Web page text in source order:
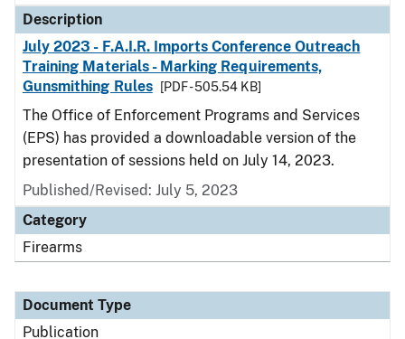
Description
July 2023 - F.A.I.R. Imports Conference Outreach
Training Materials - Marking Requirements,
Gunsmithing Rules
[PDF - 505.54 KB]
The Office of Enforcement Programs and Services
(EPS) has provided a downloadable version of the
presentation of sessions held on July 14, 2023.
Published/Revised: July 5, 2023
Category
Firearms
Document Type
Publication